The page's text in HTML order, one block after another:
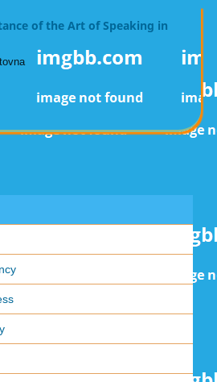
of the Art of Speaking in